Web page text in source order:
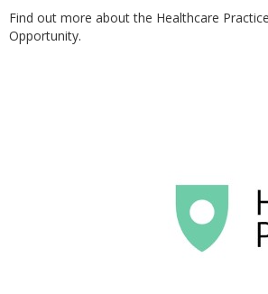
Find out more about the Healthcare
Opportunity.